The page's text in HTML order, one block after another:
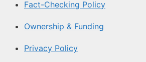
Fact-Checking Policy
Ownership & Funding
Privacy Policy